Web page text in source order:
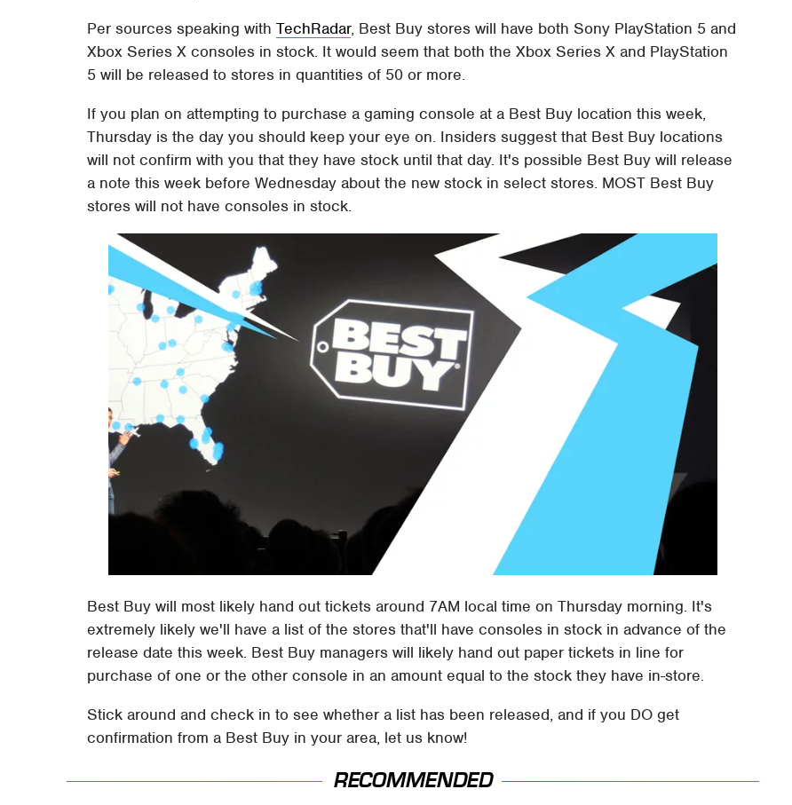
Per sources speaking withTechRadar, Best Buy stores will have both Sony PlayStation 5 and
Xbox Series X consoles in stock. It would seem that both the Xbox Series X and PlayStation
5 will be released to stores in quantities of 50 or more.
If you plan on attempting to purchase a gaming console at a Best Buy location this week,
Thursday is the day you should keep your eye on. Insiders suggest that Best Buy locations
will not confirm with you that they have stock until that day. It's possible Best Buy will release
a note this week before Wednesday about the new stock in select stores. MOST Best Buy
stores will not have consoles in stock.
Best Buy will most likely hand out tickets around 7AM local time on Thursday morning. It's
extremely likely we'll have a list of the stores that'll have consoles in stock in advance of the
release date this week. Best Buy managers will likely hand out paper tickets in line for
purchase of one or the other console in an amount equal to the stock they have in-store.
Stick around and check in to see whether a list has been released, and if you DO get
confirmation from a Best Buy in your area, let us know!
RECOMMENDED